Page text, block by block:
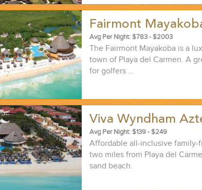
AND EASILY.... Fairmont
Avg Per Night: $783 - $2003
The Fairmont Mayakoba is a
town of Playa del Carmen. A
for golfers …
Viva Wyndham
Avg Per Night: $139 - $249
Affordable all-inclusive family-
two miles from Playa del
sand beach.